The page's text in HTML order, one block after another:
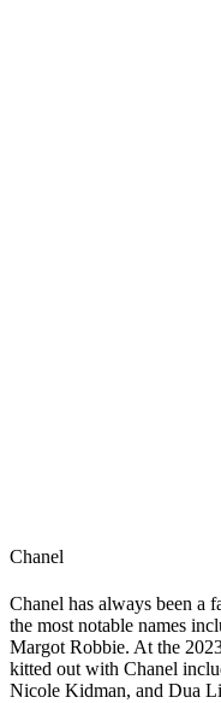
Chanel
Chanel has always been a
the most notable names
Margot Robbie. At the
kitted out with Chanel
Nicole Kidman, and Dua